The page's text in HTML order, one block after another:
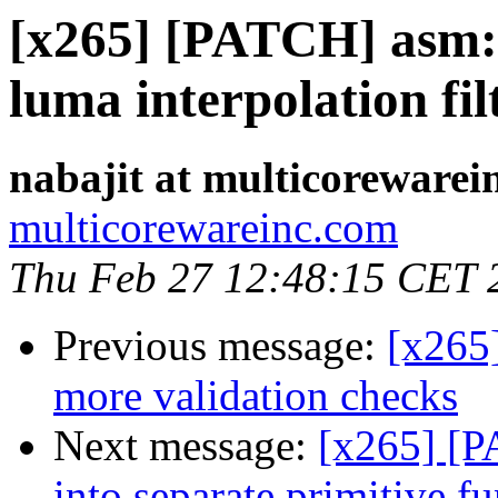
[x265] [PATCH]
luma interpolation
nabajit at
multicorewareinc.com
Thu Feb 27 12:48:15 CET
Previous message:
more validation checks
Next message: [x265]